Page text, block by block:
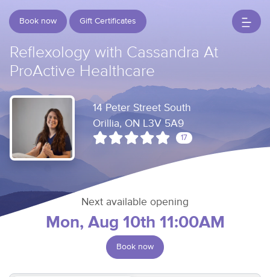
Book now Gift Certificates
Reflexology with Cassandra At
ProActive Healthcare
14 Peter Street South
Orillia, ON L3V 5A9
17
Next available opening
Mon, Aug 10th 11:00AM
Book now